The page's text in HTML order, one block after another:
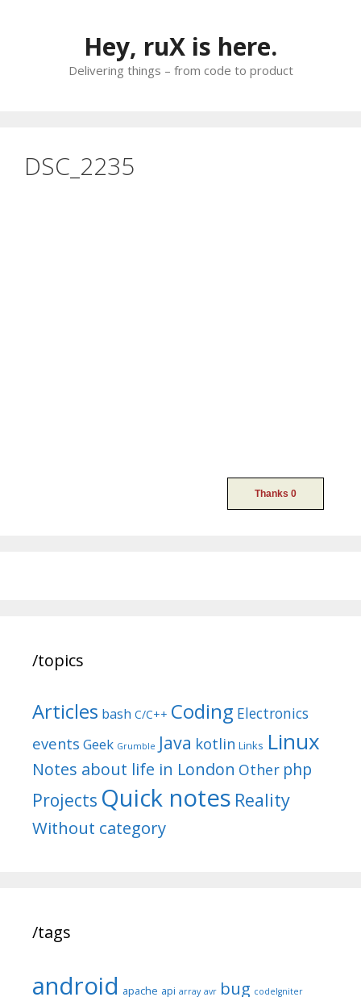
Hey, ruX is here.
Delivering things – from code to product
DSC_2235
/topics
Articles bash C/C++ Coding Electronics
events Geek Grumble Java kotlin Links Linux
Notes about life in London Other php
Projects Quick notes Reality
Without category
/tags
android apache api array avr bug codeIgniter